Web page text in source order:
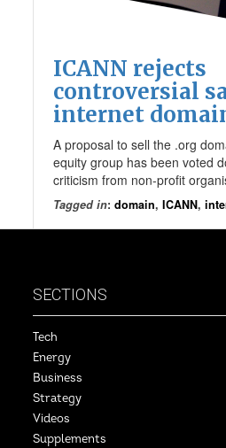
ICANN rejects
controversial
internet
A proposal to sell the .org
equity group has been voted
criticism from non-profit
Tagged in:domain,ICANN,
SECTIONS
Tech
Energy
Business
Strategy
Videos
Supplements